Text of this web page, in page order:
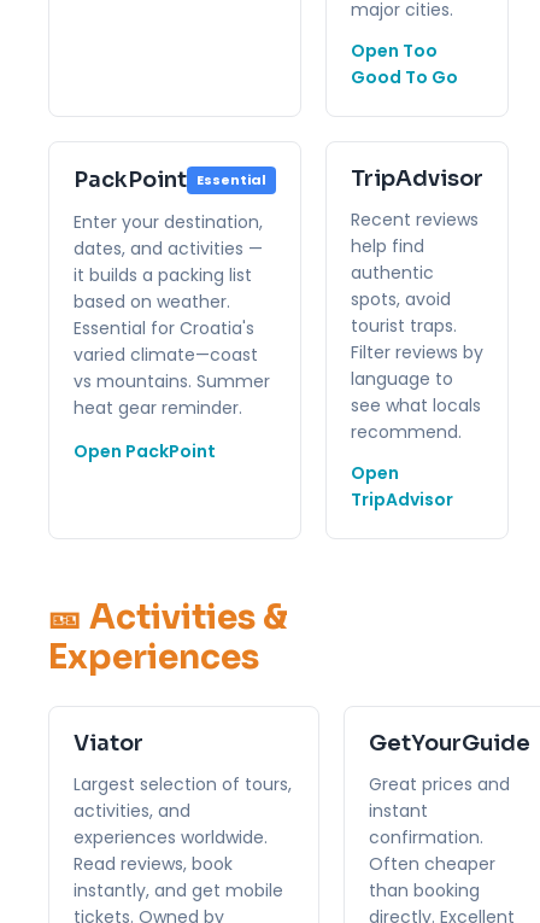
major cities.
Open Too
Good To Go
PackPoint Essential
Enter your destination,
dates, and activities —
it builds a packing list
based on weather.
Essential for Croatia's
varied climate—coast
vs mountains. Summer
heat gear reminder.
Open PackPoint
TripAdvisor
Recent reviews
help find
authentic
spots, avoid
tourist traps.
Filter reviews by
language to
see what locals
recommend.
Open
TripAdvisor
🎫 Activities &
Experiences
Viator
Largest selection of tours,
activities, and
experiences worldwide.
Read reviews, book
instantly, and get mobile
tickets. Owned by
GetYourGuide
Great prices and
instant
confirmation.
Often cheaper
than booking
directly. Excellent